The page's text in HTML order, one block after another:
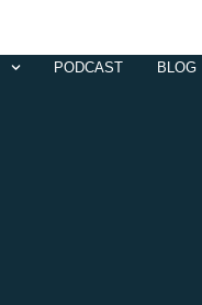
PODCAST BLOG